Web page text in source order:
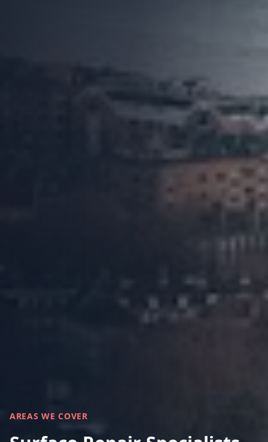
AREAS WE COVER